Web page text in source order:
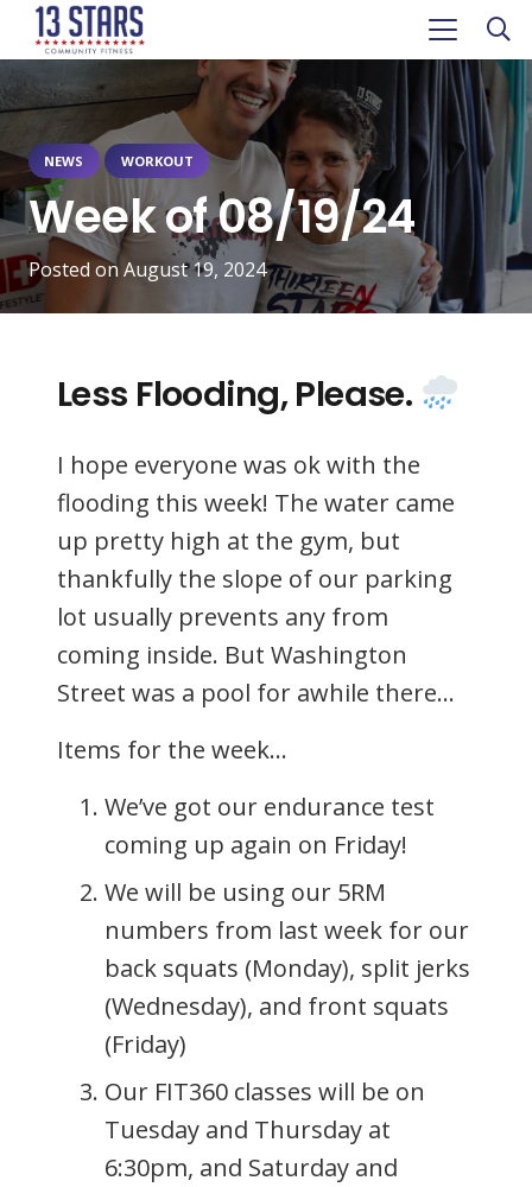
NEWS WORKOUT
Week of 08/19/24
Posted onAugust 19, 2024
Less Flooding, Please.
I hope everyone was ok with the
flooding this week! The water came
up pretty high at the gym, but
thankfully the slope of our parking
lot usually prevents any from
coming inside. But Washington
Street was a pool for awhile there…
Items for the week…
We’ve got our endurance test
coming up again on Friday!
We will be using our 5RM
numbers from last week for our
back squats (Monday), split jerks
(Wednesday), and front squats
(Friday)
Our FIT360 classes will be on
Tuesday and Thursday at
6:30pm, and Saturday and